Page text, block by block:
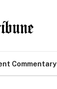
Commentary